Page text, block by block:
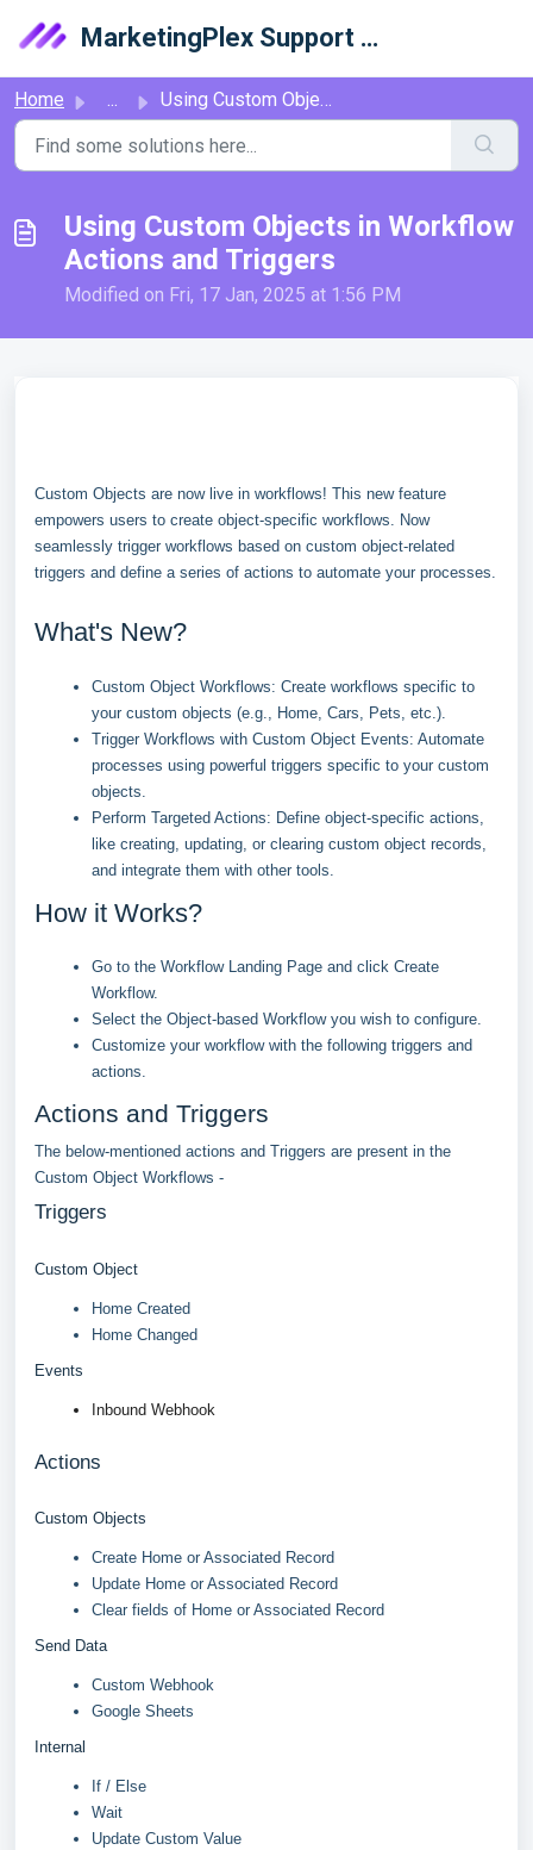
MarketingPlex Support Library
Home ... Using Custom Objects in Workflow Actions and Triggers
Using Custom Objects in Workflow
Actions and Triggers
Modified on Fri, 17 Jan, 2025 at 1:56 PM
Custom Objects are now live in workflows! This new feature
empowers users to create object-specific workflows. Now
seamlessly trigger workflows based on custom object-related
triggers and define a series of actions to automate your processes.
What's New?
Custom Object Workflows: Create workflows specific to
your custom objects (e.g., Home, Cars, Pets, etc.).
Trigger Workflows with Custom Object Events: Automate
processes using powerful triggers specific to your custom
objects.
Perform Targeted Actions: Define object-specific actions,
like creating, updating, or clearing custom object records,
and integrate them with other tools.
How it Works?
Go to the Workflow Landing Page and click Create
Workflow.
Select the Object-based Workflow you wish to configure.
Customize your workflow with the following triggers and
actions.
Actions and Triggers
The below-mentioned actions and Triggers are present in the
Custom Object Workflows -
Triggers
Custom Object
Home Created
Home Changed
Events
Inbound Webhook
Actions
Custom Objects
Create Home or Associated Record
Update Home or Associated Record
Clear fields of Home or Associated Record
Send Data
Custom Webhook
Google Sheets
Internal
If / Else
Wait
Update Custom Value